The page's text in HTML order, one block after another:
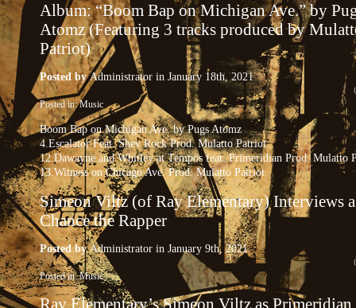
Album: “Boom Bap on Michigan Ave.” by
Atomz (Featuring 3 tracks produced by
Patriot)
Posted by Administrator in January 18th, 2021
Posted in:Music
Boom Bap on Michigan Ave. by Pugs Atomz
4.Escalator Feat. Shev Rock Prod. Mulatto Patriot
12.Dawayne and Whitley at Tempos feat. Primeridian Prod. Mulatto
13.Witness on Chicago Ave. Prod. Mulatto Patriot
Simeon Viltz (of Ray Elementary) Interviews
Chance the Rapper
Posted by Administrator in January 9th, 2021
Posted in:Music
Ray Elementary’s Simeon Viltz as